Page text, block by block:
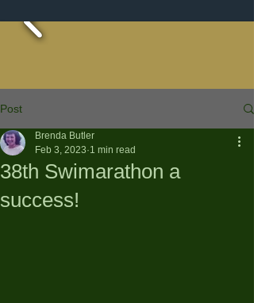
Post
38th Swimarathon a
success!
Brenda Butler
Feb 3, 2023 1 min read